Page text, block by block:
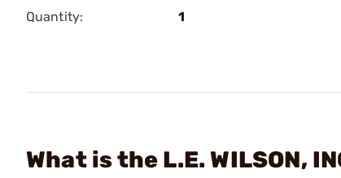
Quantity:
1
What is the L.E. WILSON,